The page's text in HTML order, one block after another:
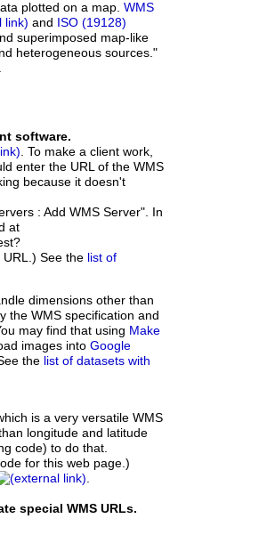
plotted on a map. WMS
and
ISO (19128)
superimposed map-like
heterogeneous sources."
software.
. To make a client work,
enter the URL of the WMS
because it doesn't
: Add WMS Server". In
at
See the list of
dimensions other than
the WMS specification and
may find that using Make
images into Google
the list of datasets with
is a very versatile WMS
longitude and latitude
code) to do that.
for this web page.)
.
special WMS URLs.